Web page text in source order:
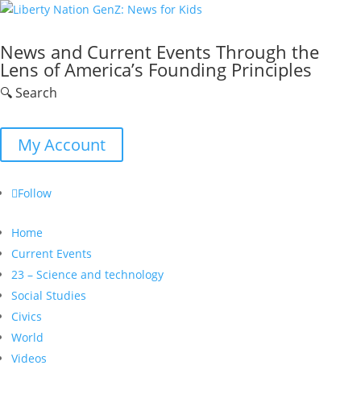
News and Current Events Through the
Lens of America’s Founding Principles
🔍 Search
My Account
Follow
Home
Current Events
23 – Science and technology
Social Studies
Civics
World
Videos